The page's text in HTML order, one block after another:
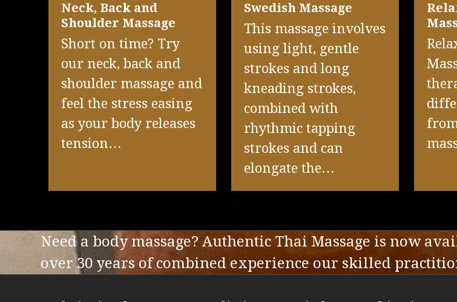
Neck, Back and
Shoulder Massage
Short on time? Try
our neck, back and
shoulder massage and
feel the stress easing
as your body releases
tension…
Swedish Massage
This massage involves
using light, gentle
strokes and long
kneading strokes,
combined with
rhythmic tapping
strokes and can
elongate the…
Need a body massage? Authentic Thai Massage is now
over 30 years of combined experience our skilled